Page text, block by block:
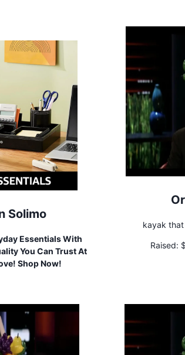
Solimo
Essentials With
You Can Trust At
Shop Now!
kayak
Raised: